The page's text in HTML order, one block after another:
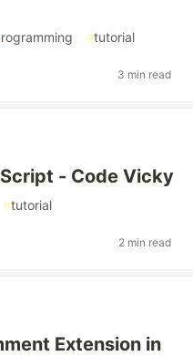
#tutorial
3 min read
- Code Vicky
#tutorial
2 min read
Extension in